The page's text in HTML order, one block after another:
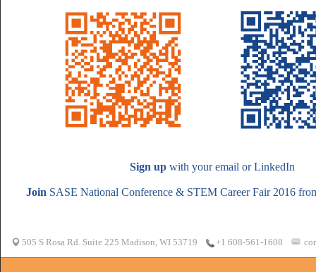
Sign up with your email or LinkedIn
Join SASE National Conference & STEM Career Fair 2016
505 S Rosa Rd. Suite 225 Madison, WI 53719 +1 608-561-1608